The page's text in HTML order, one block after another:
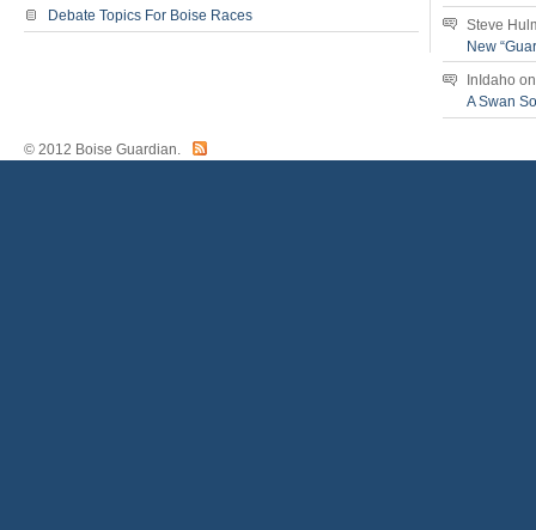
Debate Topics For Boise Races
Steve
New
InIdaho
A Swan
© 2012 Boise Guardian.